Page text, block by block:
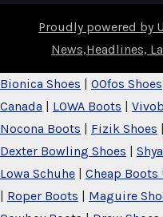
Proudly powered by
News,Headlines,
Bionica Shoes OOfos Shoes
Canada
LOWA Boots
Nocona Boots
Fizik Shoes
Dexter Bowling Shoes
Lowa Schuhe
Cheap Boots
Roper Boots Maguire